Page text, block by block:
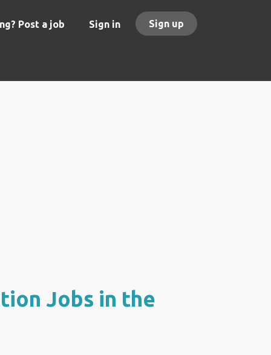
Post a job Sign in Sign up
Jobs in the